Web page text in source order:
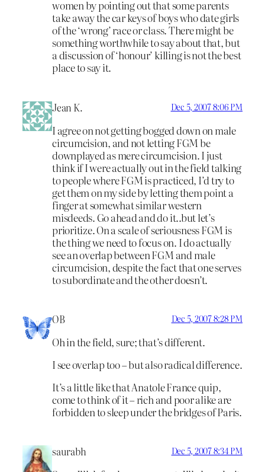
women by pointing out that some parents
take away the car keys of boys who date girls
of the ‘wrong’ race or class. There might be
something worthwhile to say about that, but
a discussion of ‘honour’ killing is not the best
place to say it.
Jean K. Dec 5, 2007 8:06 PM
I agree on not getting bogged down on male
circumcision, and not letting FGM be
downplayed as mere circumcision. I just
think if I were actually out in the field talking
to people where FGM is practiced, I’d try to
get them on my side by letting them point a
finger at somewhat similar western
misdeeds. Go ahead and do it..but let’s
prioritize. On a scale of seriousness FGM is
the thing we need to focus on. I do actually
see an overlap between FGM and male
circumcision, despite the fact that one serves
to subordinate and the other doesn’t.
OB Dec 5, 2007 8:28 PM
Oh in the field, sure; that’s different.
I see overlap too – but also radical difference.
It’s a little like that Anatole France quip,
come to think of it – rich and poor alike are
forbidden to sleep under the bridges of Paris.
saurabh Dec 5, 2007 8:34 PM